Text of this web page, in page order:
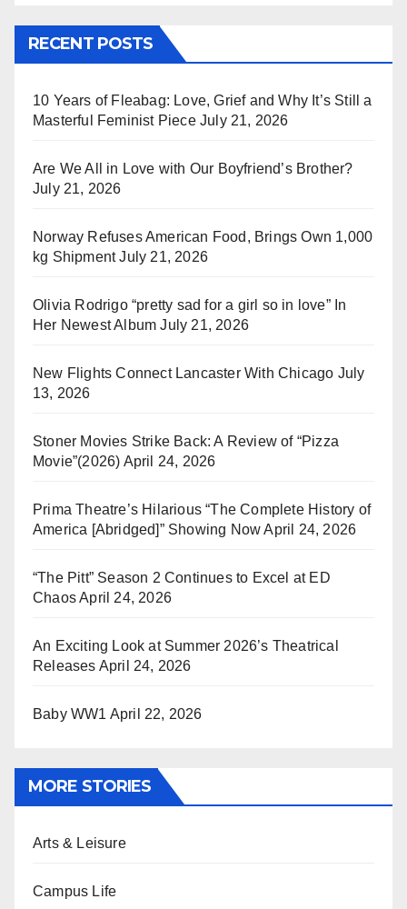
RECENT POSTS
10 Years of Fleabag: Love, Grief and Why It’s Still a
Masterful Feminist Piece July 21, 2026
Are We All in Love with Our Boyfriend’s Brother?
July 21, 2026
Norway Refuses American Food, Brings Own 1,000
kg Shipment July 21, 2026
Olivia Rodrigo “pretty sad for a girl so in love” In
Her Newest Album July 21, 2026
New Flights Connect Lancaster With Chicago July
13, 2026
Stoner Movies Strike Back: A Review of “Pizza
Movie”(2026) April 24, 2026
Prima Theatre’s Hilarious “The Complete History of
America [Abridged]” Showing Now April 24, 2026
“The Pitt” Season 2 Continues to Excel at ED
ChaosApril 24, 2026
An Exciting Look at Summer 2026’s Theatrical
Releases April 24, 2026
Baby WW1 April 22, 2026
MORE STORIES
Arts & Leisure
Campus Life